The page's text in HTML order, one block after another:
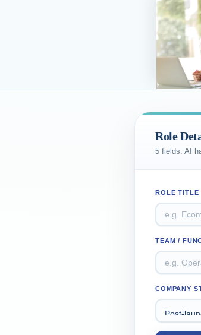
Role
5 fields. AI
ROLE TITLE
TEAM /
COMPANY